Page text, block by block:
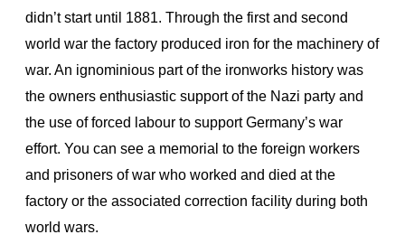
didn’t start until 1881. Through the first and second
world war the factory produced iron for the machinery of
war. An ignominious part of the ironworks history was
the owners enthusiastic support of the Nazi party and
the use of forced labour to support Germany’s war
effort. You can see a memorial to the foreign workers
and prisoners of war who worked and died at the
factory or the associated correction facility during both
world wars.